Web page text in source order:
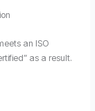
an ISO
as a result.